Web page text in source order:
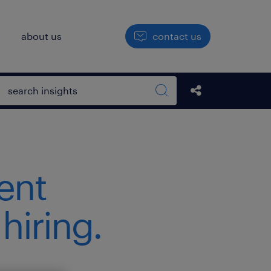
about us contact us
Open search box
Search sitewide
Share this Post